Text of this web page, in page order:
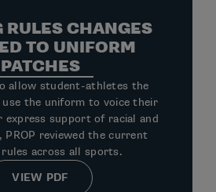
RULES CHANGES
TO UNIFORM
PATCHES
allow student-athletes the
the uniform to voice their
express support of racial and
PROP reviewed the current
across all sports.
VIEW PDF